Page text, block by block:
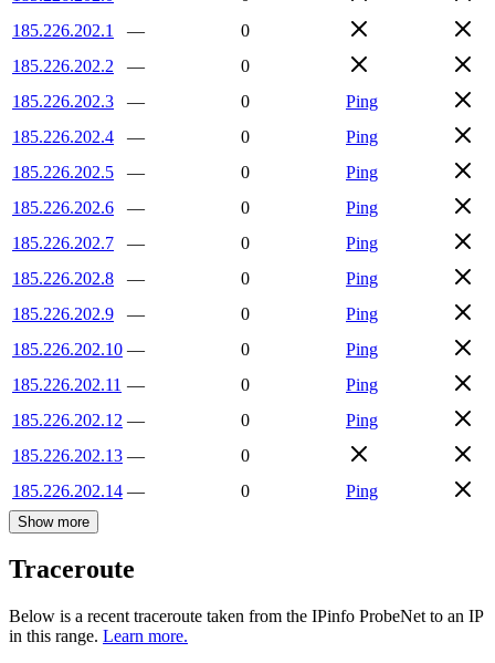
185.226.202.1
—
0
185.226.202.2
—
0
185.226.202.3
— 0
Ping
185.226.202.4
— 0
Ping
185.226.202.5
— 0
Ping
185.226.202.6
— 0
Ping
185.226.202.7
— 0
Ping
185.226.202.8
— 0
Ping
185.226.202.9
— 0
Ping
185.226.202.10 — 0
Ping
185.226.202.11 — 0
Ping
185.226.202.12 — 0
Ping
185.226.202.13 —
0
185.226.202.14 — 0 Ping
Show more
Traceroute
Below is a recent traceroute taken from the IPinfo ProbeNet to an IP
in this range. Learn more.